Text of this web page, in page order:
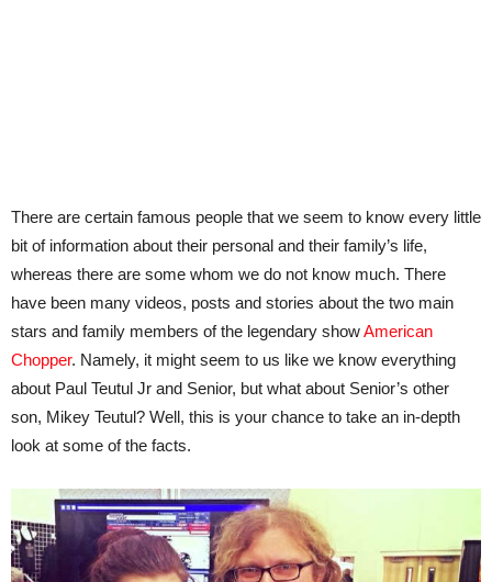
There are certain famous people that we seem to know every little
bit of information about their personal and their family’s life,
whereas there are some whom we do not know much. There
have been many videos, posts and stories about the two main
stars and family members of the legendary showAmerican
Chopper. Namely, it might seem to us like we know everything
about Paul Teutul Jr and Senior, but what about Senior’s other
son, Mikey Teutul? Well, this is your chance to take an in-depth
look at some of the facts.